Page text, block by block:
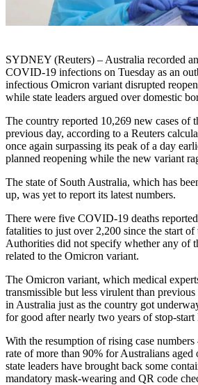
SYDNEY (Reuters) – Australia recorded
COVID-19 infections on Tuesday as an
infectious Omicron variant disrupted
while state leaders argued over domestic
The country reported 10,269 new cases of
previous day, according to a Reuters
once again surpassing its peak of a day
planned reopening while the new variant
The state of South Australia, which has
up, was yet to report its latest numbers.
There were five COVID-19 deaths
fatalities to just over 2,200 since the start of
Authorities did not specify whether any of
related to the Omicron variant.
The Omicron variant, which medical
transmissible but less virulent than previous
in Australia just as the country got
for good after nearly two years of stop-
With the resumption of rising case numbers
rate of more than 90% for Australians aged
state leaders have brought back some
mandatory mask-wearing and QR code